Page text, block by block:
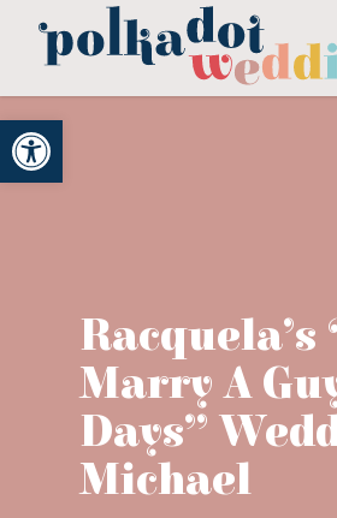
Open toolbar
Racquela’s
Marry A
Days”
Michael